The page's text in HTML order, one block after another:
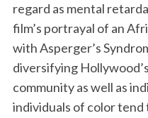
regard as mental
film’s portrayal of an
with Asperger’s
diversifying
community as well as
individuals of color